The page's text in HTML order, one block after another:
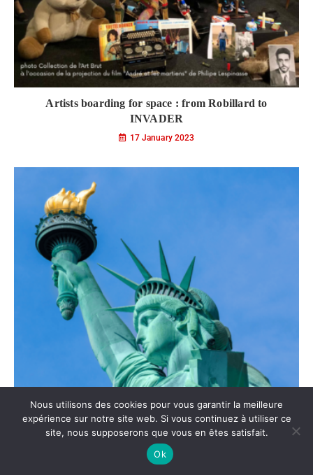
Artists boarding for space : from Robillard to
INVADER
17 January 2023
Statue of Liberty: between symbol and
Nous utilisons des cookies pour vous garantir la meilleure
expérience sur notre site web. Si vous continuez à utiliser ce
site, nous supposerons que vous en êtes satisfait.
Ok